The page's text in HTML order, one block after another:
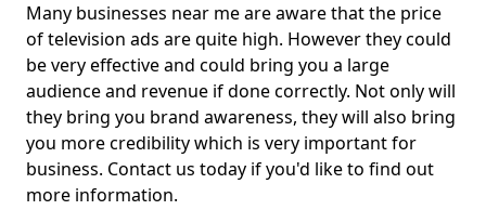
Many businesses near me are aware that the price
of television ads are quite high. However they could
be very effective and could bring you a large
audience and revenue if done correctly. Not only will
they bring you brand awareness, they will also bring
you more credibility which is very important for
business. Contact us today if you'd like to find out
more information.